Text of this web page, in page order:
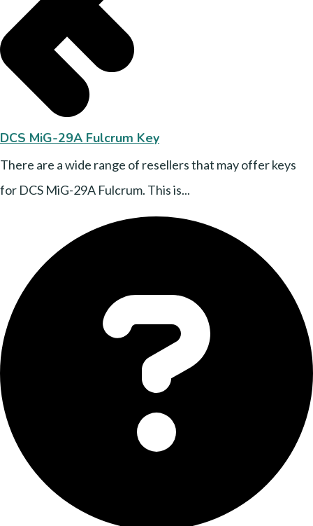
DCS MiG-29A Fulcrum Key
There are a wide range of resellers that may offer keys
for DCS MiG-29A Fulcrum. This is...